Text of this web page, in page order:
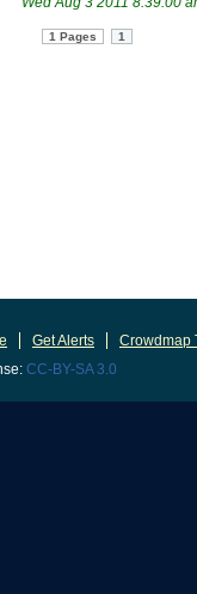
1 Pages 1
Get Alerts
Crowdmap
CC-BY-SA 3.0